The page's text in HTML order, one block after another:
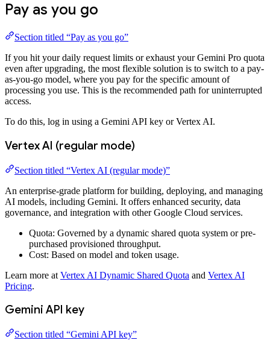
Pay as you go
Section titled “Pay as you go”
If you hit your daily request limits or exhaust your Gemini Pro quota
even after upgrading, the most flexible solution is to switch to a pay-
as-you-go model, where you pay for the specific amount of
processing you use. This is the recommended path for uninterrupted
access.
To do this, log in using a Gemini API key or Vertex AI.
Vertex AI (regular mode)
Section titled “Vertex AI (regular mode)”
An enterprise-grade platform for building, deploying, and managing
AI models, including Gemini. It offers enhanced security, data
governance, and integration with other Google Cloud services.
Quota: Governed by a dynamic shared quota system or pre-
purchased provisioned throughput.
Cost: Based on model and token usage.
Learn more at Vertex AI Dynamic Shared Quota and Vertex AI
Pricing.
Gemini API key
Section titled “Gemini API key”